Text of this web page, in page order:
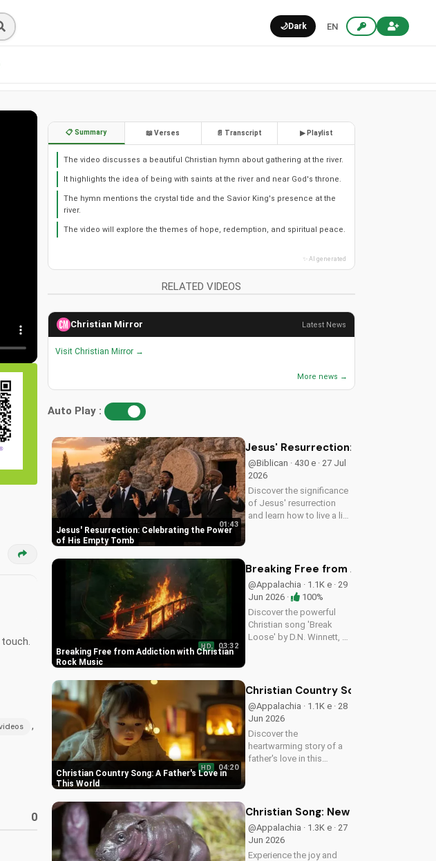
🌙Dark EN
,
0
📋 Summary 📖 Verses 📄 Transcript ▶ Playlist
The video discusses a beautiful Christian hymn about gathering at the river.
It highlights the idea of being with saints at the river and near God's throne.
The hymn mentions the crystal tide and the Savior King's presence at the
river.
The video will explore the themes of hope, redemption, and spiritual peace.
✨ AI generated
RELATED VIDEOS
Christian Mirror Latest News
Visit Christian Mirror →
More news →
Auto Play :
Jesus' Resurrection: Celebrating the Power
of His Empty Tomb
01:43
Jesus' Resurrection: Celebrating
@Biblican · 430 e · 27 Jul
2026
Discover the significance
of Jesus' resurrection
and learn how to live a life
eternal life.
Breaking Free from Addiction with Christian
Rock Music
HD 03:32
Breaking Free from Addiction with
@Appalachia · 1.1K e · 29
Jun 2026 ·
100%
Discover the powerful
Christian song 'Break
Loose' by D.N. Winnett, a
freedom in Christ. Watch
now and find hope for a
better life.
Christian Country Song: A Father's Love in
This World
HD 04:20
Christian Country Song: A Father's
@Appalachia · 1.1K e · 28
Jun 2026
Discover the
heartwarming story of a
father's love in this
beauty of faith. Watch
more uplifting Christian
music on
UltimateTube.com
Christian Song: New Believer Joy
@Appalachia · 1.3K e · 27
Jun 2026
Experience the joy and